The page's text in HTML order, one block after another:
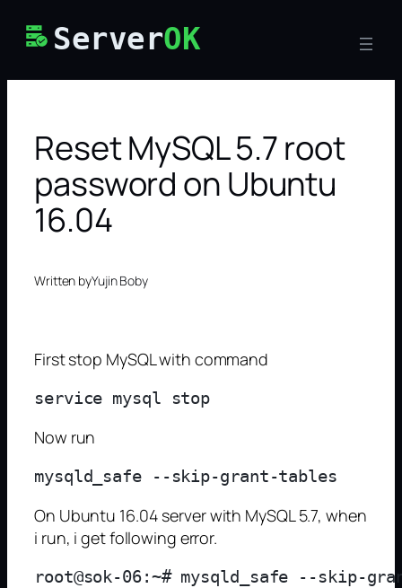
ServerOK
Reset MySQL 5.7 root
password on Ubuntu
16.04
Written byYujin Boby
First stop MySQL with command
Now run
On Ubuntu 16.04 server with MySQL 5.7, when
i run, i get following error.
root@sok-06:~# mysqld_safe --skip-